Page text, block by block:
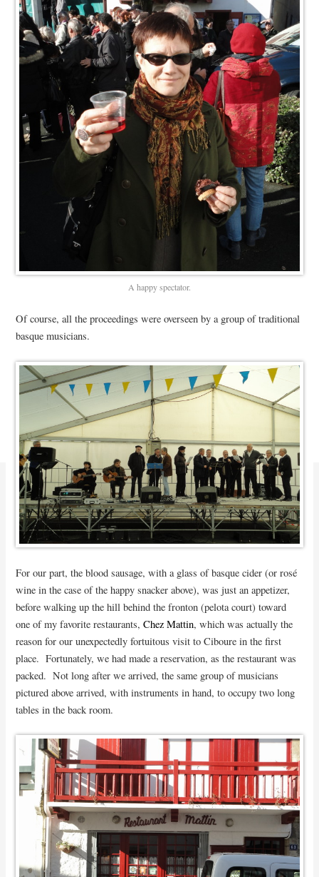
A happy spectator.
Of course, all the proceedings were overseen by a group of traditional
basque musicians.
For our part, the blood sausage, with a glass of basque cider (or rosé
wine in the case of the happy snacker above), was just an appetizer,
before walking up the hill behind the fronton (pelota court) toward
one of my favorite restaurants,Chez Mattin, which was actually the
reason for our unexpectedly fortuitous visit to Ciboure in the first
place. Fortunately, we had made a reservation, as the restaurant was
packed. Not long after we arrived, the same group of musicians
pictured above arrived, with instruments in hand, to occupy two long
tables in the back room.